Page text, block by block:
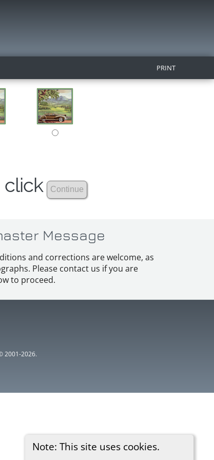
PRINT
Note: This site uses cookies.
click
Message
and corrections are welcome, as
Please contact us if you are
to proceed.
2001-2026.